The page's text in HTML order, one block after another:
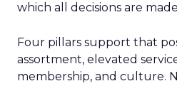
which all decisions are
Four pillars support that
assortment, elevated
membership, and culture.